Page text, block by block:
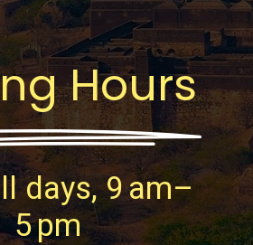
Hours
days, 9 am–
5 pm